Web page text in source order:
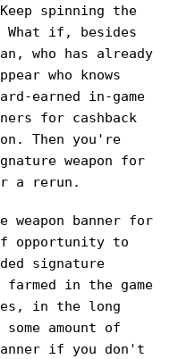
spinning the
What if, besides
who has already
who knows
earned in-game
for cashback
Then you're
weapon for
a rerun.
banner for
opportunity to
signature
farmed in the game
in the long
amount of
if you don't